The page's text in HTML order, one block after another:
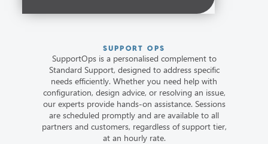
SUPPORT OPS
SupportOps is a personalised complement to
Standard Support, designed to address specific
needs efficiently. Whether you need help with
configuration, design advice, or resolving an issue,
our experts provide hands-on assistance. Sessions
are scheduled promptly and are available to all
partners and customers, regardless of support tier,
at an hourly rate.